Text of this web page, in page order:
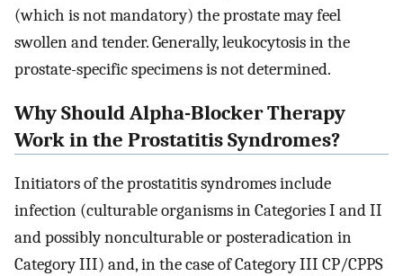
(which is not mandatory) the prostate may feel
swollen and tender. Generally, leukocytosis in the
prostate-specific specimens is not determined.
Why Should Alpha-Blocker Therapy
Work in the Prostatitis Syndromes?
Initiators of the prostatitis syndromes include
infection (culturable organisms in Categories I and II
and possibly nonculturable or posteradication in
Category III) and, in the case of Category III CP/CPPS